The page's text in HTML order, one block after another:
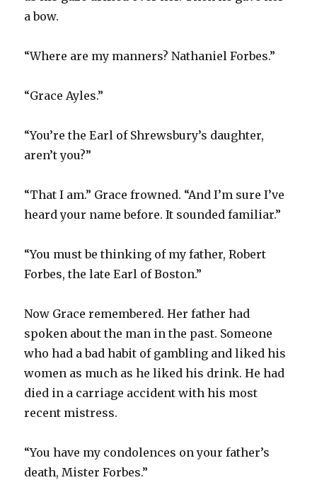
a bow.
“Where are my manners? Nathaniel Forbes.”
“Grace Ayles.”
“You’re the Earl of Shrewsbury’s daughter,
aren’t you?”
“That I am.” Grace frowned. “And I’m sure I’ve
heard your name before. It sounded familiar.”
“You must be thinking of my father, Robert
Forbes, the late Earl of Boston.”
Now Grace remembered. Her father had
spoken about the man in the past. Someone
who had a bad habit of gambling and liked his
women as much as he liked his drink. He had
died in a carriage accident with his most
recent mistress.
“You have my condolences on your father’s
death, Mister Forbes.”